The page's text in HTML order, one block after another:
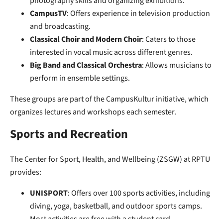
CampusTV: Offers experience in television production
and broadcasting.
Classical Choir and Modern Choir: Caters to those
interested in vocal music across different genres.
Big Band and Classical Orchestra: Allows musicians to
perform in ensemble settings.
These groups are part of the CampusKultur initiative, which
organizes lectures and workshops each semester.
Sports and Recreation
The Center for Sport, Health, and Wellbeing (ZSGW) at RPTU
provides:
UNISPORT: Offers over 100 sports activities, including
diving, yoga, basketball, and outdoor sports camps.